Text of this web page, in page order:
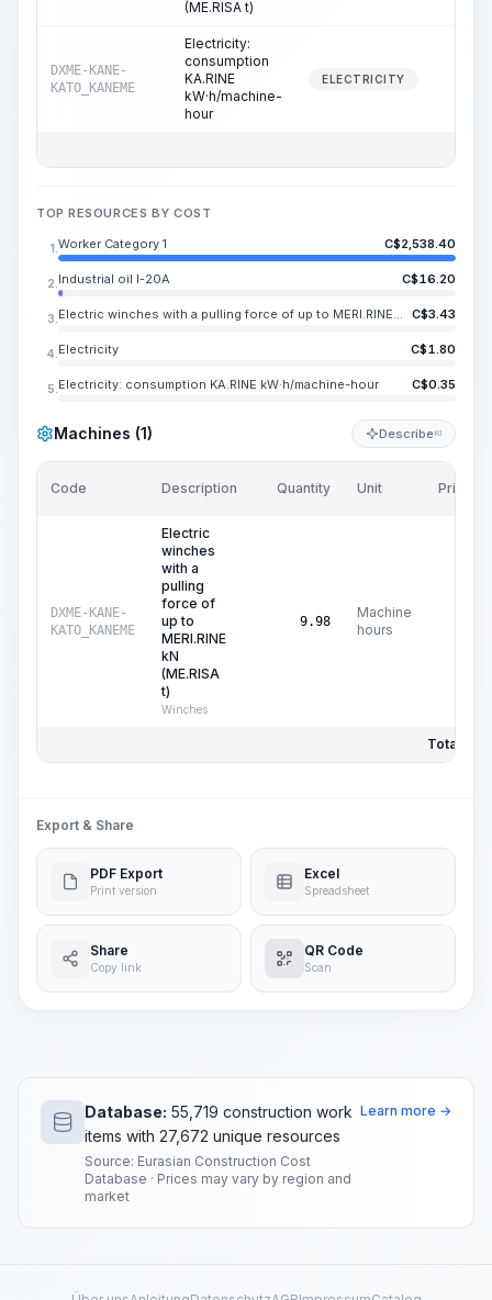
(ME.RISA t)
DXME-KANE-
KATO_KANEME
Electricity:
consumption
KA.RINE
kW·h/machine-
hour
ELECTRICITY
TOP RESOURCES BY COST
1. Worker Category 1 C$2,538.40
2. Industrial oil I-20A C$16.20
3. Electric winches with a pulling force of up to MERI.RINE kN (ME.RISA t) C$3.43
4. Electricity C$1.80
5. Electricity: consumption KA.RINE kW·h/machine-hour C$0.35
Machines (1) DescribeKI
Code Description Quantity Unit Price/
DXME-KANE-
KATO_KANEME
Electric
winches
with a
pulling
force of
up to
MERI.RINE
kN
(ME.RISA
t)
Winches
9.98
Machine
hours
C$
Total
Export & Share
PDF Export
Print version
Excel
Spreadsheet
Share
Copy link
QR Code
Scan
Database: 55,719 construction work
items with 27,672 unique resources
Source: Eurasian Construction Cost
Database · Prices may vary by region and
market
Learn more →